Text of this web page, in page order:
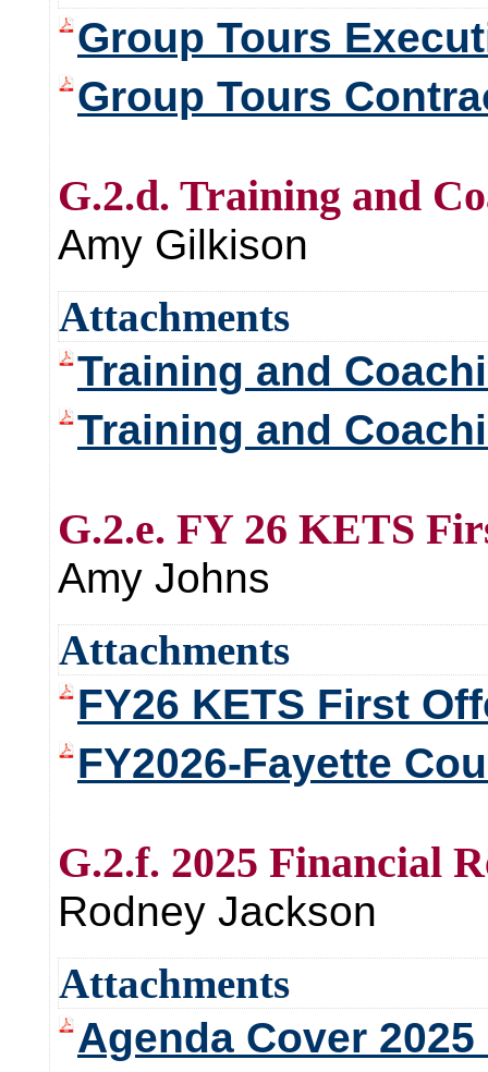
Group Tours
Group Tours
G.2.d. Training and
Amy Gilkison
Attachments
Training and
Training and
G.2.e. FY 26 KETS
Amy Johns
Attachments
FY26 KETS First
FY2026-Fayette
G.2.f. 2025 Financial
Rodney Jackson
Attachments
Agenda Cover